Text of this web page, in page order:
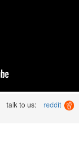
talk to us: reddit